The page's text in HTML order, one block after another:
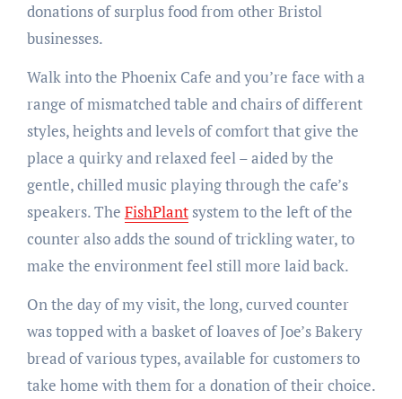
donations of surplus food from other Bristol
businesses.
Walk into the Phoenix Cafe and you’re face with a
range of mismatched table and chairs of different
styles, heights and levels of comfort that give the
place a quirky and relaxed feel – aided by the
gentle, chilled music playing through the cafe’s
speakers. The FishPlantsystem to the left of the
counter also adds the sound of trickling water, to
make the environment feel still more laid back.
On the day of my visit, the long, curved counter
was topped with a basket of loaves of Joe’s Bakery
bread of various types, available for customers to
take home with them for a donation of their choice.